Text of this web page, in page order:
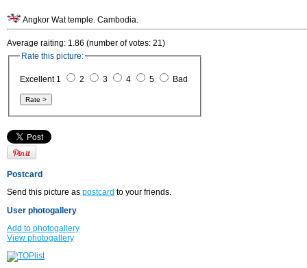
Angkor Wat temple. Cambodia.
Average raiting: 1.86 (number of votes: 21)
Rate this picture:
Excellent 1 2 3 4 5 Bad
Postcard
Send this picture as postcard to your friends.
User photogallery
Add to photogallery
View photogallery